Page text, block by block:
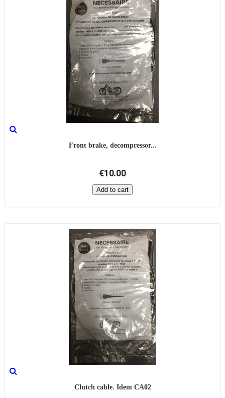
Front brake, decompressor...
€10.00
Add to cart
Clutch cable. Idem CA02